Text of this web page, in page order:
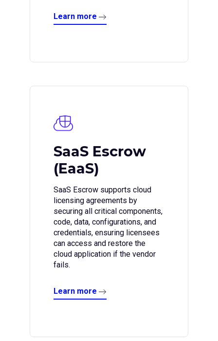
Learn more
SaaS Escrow
(EaaS)
SaaS Escrow supports cloud
licensing agreements by
securing all critical components,
code, data, configurations, and
credentials, ensuring licensees
can access and restore the
cloud application if the vendor
fails.
Learn more